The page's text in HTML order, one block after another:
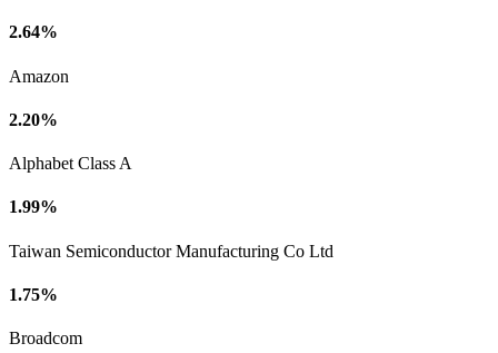
2.64%
Amazon
2.20%
Alphabet Class A
1.99%
Taiwan Semiconductor Manufacturing Co Ltd
1.75%
Broadcom